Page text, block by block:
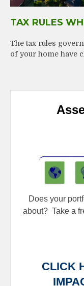
TAX RULES
The tax rules
of your home have
Does your
about? Take a
CLICK